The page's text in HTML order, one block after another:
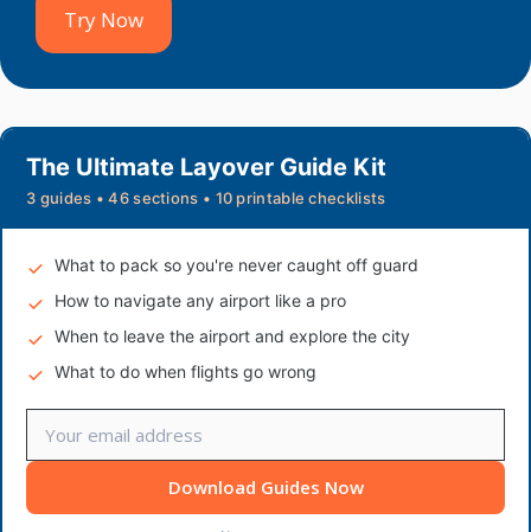
Try Now
The Ultimate Layover Guide Kit
3 guides • 46 sections • 10 printable checklists
What to pack so you're never caught off guard
How to navigate any airport like a pro
When to leave the airport and explore the city
What to do when flights go wrong
Download Guides Now